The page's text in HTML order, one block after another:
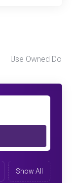
Use Owned
Show All